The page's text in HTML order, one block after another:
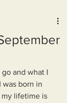
and what I
was born in
my lifetime is